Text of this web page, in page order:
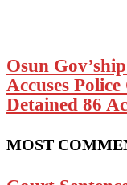
Osun
Accuses
Detained 86
MOST